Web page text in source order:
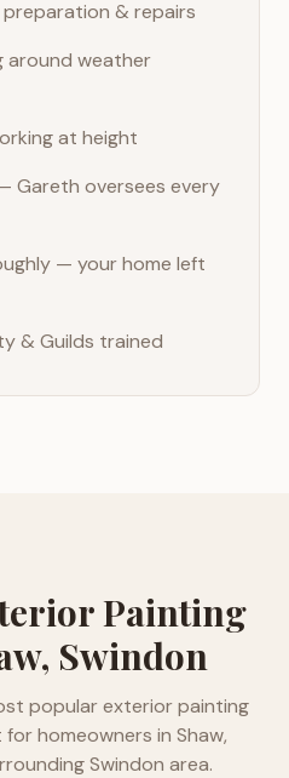
& repairs
around weather
at height
Gareth oversees every
— your home left
& Guilds trained
Painting
Swindon
popularexterior painting
homeowners in Shaw,
Swindon area.